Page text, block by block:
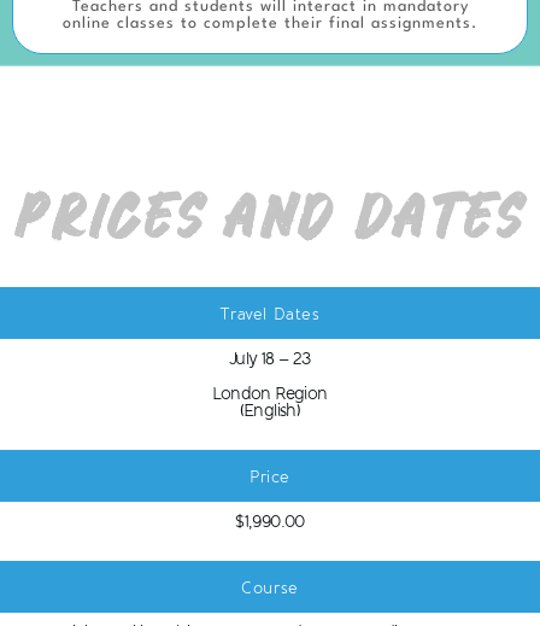
Teachers and students will interact in mandatory
online classes to complete their final assignments.
Prices and Dates
Travel Dates
July 18 – 23
London Region
(English)
Price
$1,990.00
Course